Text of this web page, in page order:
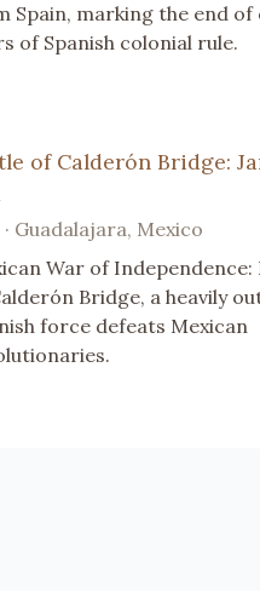
Spain, marking the end of
of Spanish colonial rule.
of Calderón Bridge:
· Guadalajara, Mexico
War of
Bridge, a heavily
force defeats Mexican